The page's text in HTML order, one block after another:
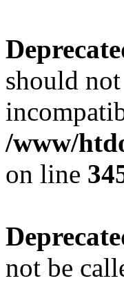
should
/www/
on line
not be